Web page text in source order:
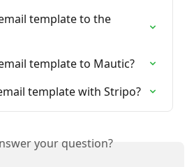
template to the
template to Mautic?
template with Stripo?
your question?